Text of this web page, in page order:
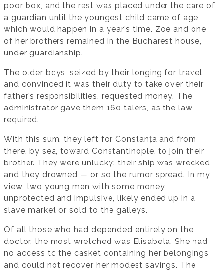
poor box, and the rest was placed under the care of
a guardian until the youngest child came of age,
which would happen in a year’s time. Zoe and one
of her brothers remained in the Bucharest house,
under guardianship.
The older boys, seized by their longing for travel
and convinced it was their duty to take over their
father’s responsibilities, requested money. The
administrator gave them 160 talers, as the law
required.
With this sum, they left for Constanța and from
there, by sea, toward Constantinople, to join their
brother. They were unlucky: their ship was wrecked
and they drowned — or so the rumor spread. In my
view, two young men with some money,
unprotected and impulsive, likely ended up in a
slave market or sold to the galleys.
Of all those who had depended entirely on the
doctor, the most wretched was Elisabeta. She had
no access to the casket containing her belongings
and could not recover her modest savings. The